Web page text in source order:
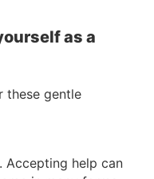
as a
these gentle
Accepting help can